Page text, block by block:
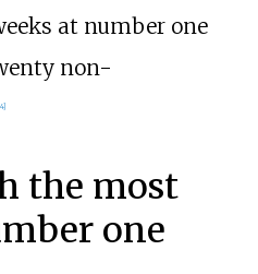
at number one
non-
]
the most
one